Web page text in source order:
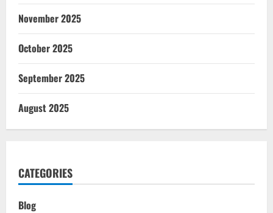
November 2025
October 2025
September 2025
August 2025
CATEGORIES
Blog